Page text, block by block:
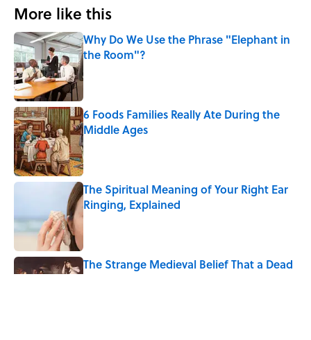
More like this
Why Do We Use the Phrase "Elephant in
the Room"?
Published by on Invalid Date
6 Foods Families Really Ate During the
Middle Ages
Published by on Invalid Date
The Spiritual Meaning of Your Right Ear
Ringing, Explained
Published by on Invalid Date
The Strange Medieval Belief That a Dead